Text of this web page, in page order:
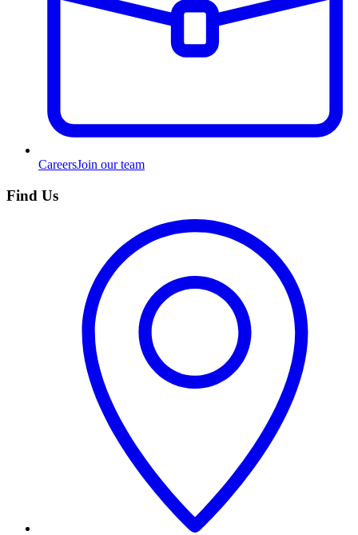
CareersJoin our team
Find Us